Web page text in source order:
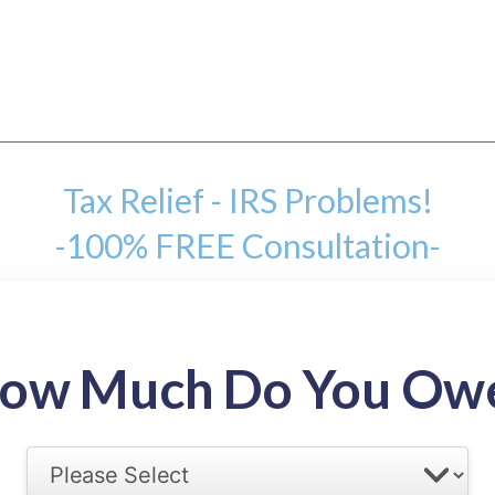
Tax Relief - IRS Problems!
-100% FREE Consultation-
Much Do You